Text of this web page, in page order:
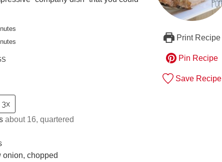
Print Recipe
Pin Recipe
Save Recipe
3x
about 16, quartered
chopped